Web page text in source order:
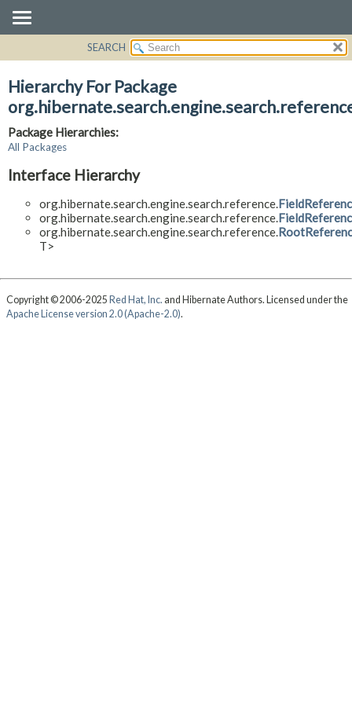
CLASS
USE
TREE
HELP
SEARCH
Hierarchy For Package
Package Hierarchies:
All Packages
Interface Hierarchy
org.hibernate.search.engine.search.reference.
org.hibernate.search.engine.search.reference.
org.hibernate.search.engine.search.reference.
T>
Copyright © 2006-2025 Red Hat, Inc. and Hibernate Authors. Licensed under the
Apache License version 2.0 (Apache-2.0).